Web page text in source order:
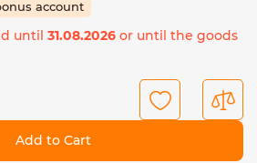
account
until 31.08.2026 or until the goods
Add to Cart